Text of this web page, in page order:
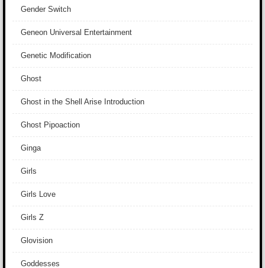
Gender Switch
Geneon Universal Entertainment
Genetic Modification
Ghost
Ghost in the Shell Arise Introduction
Ghost Pipoaction
Ginga
Girls
Girls Love
Girls Z
Glovision
Goddesses